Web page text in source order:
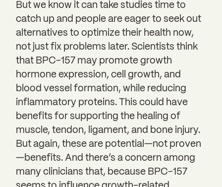
But we know it can take studies time to
catch up and people are eager to seek out
alternatives to optimize their health now,
not just fix problems later. Scientists think
that BPC-157 may promote growth
hormone expression, cell growth, and
blood vessel formation, while reducing
inflammatory proteins. This could have
benefits for supporting the healing of
muscle, tendon, ligament, and bone injury.
But again, these are potential—not proven
—benefits. And there’s a concern among
many clinicians that, because BPC-157